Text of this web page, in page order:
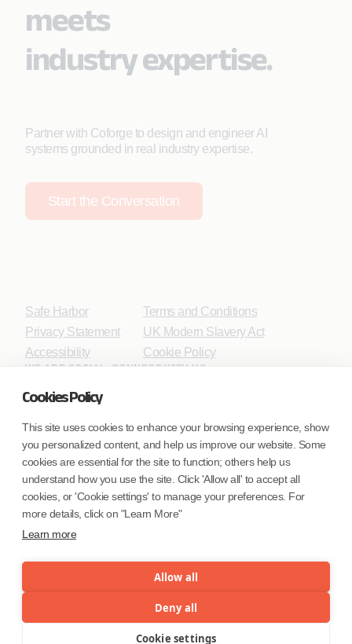
Cookies Policy
This site uses cookies to enhance your browsing experience, show
you personalized content, and help us improve our website. Some
cookies are essential for the site to function; others help us
understand how you use the site. Click 'Allow all' to accept all
cookies, or 'Cookie settings' to manage your preferences. For
more details, click on "Learn More"
Learn more
Allow all
Deny all
Cookie settings
meets
industry expertise.
Partner with Coforge to design and engineer AI
systems grounded in real industry expertise.
Start the Conversation
Safe Harbor
Privacy Statement
Accessibility
Terms and Conditions
UK Modern Slavery Act
Cookie Policy
WE ARE SOCIAL. CONNECT WITH US.
Mortgage Licensing - NMLS ID.
Coforge BPS America Inc. (NMLS ID 1916526)
Coforge BPS Philippines, Inc. (NMLS ID 1617487)
(NMLS ID 2023047)